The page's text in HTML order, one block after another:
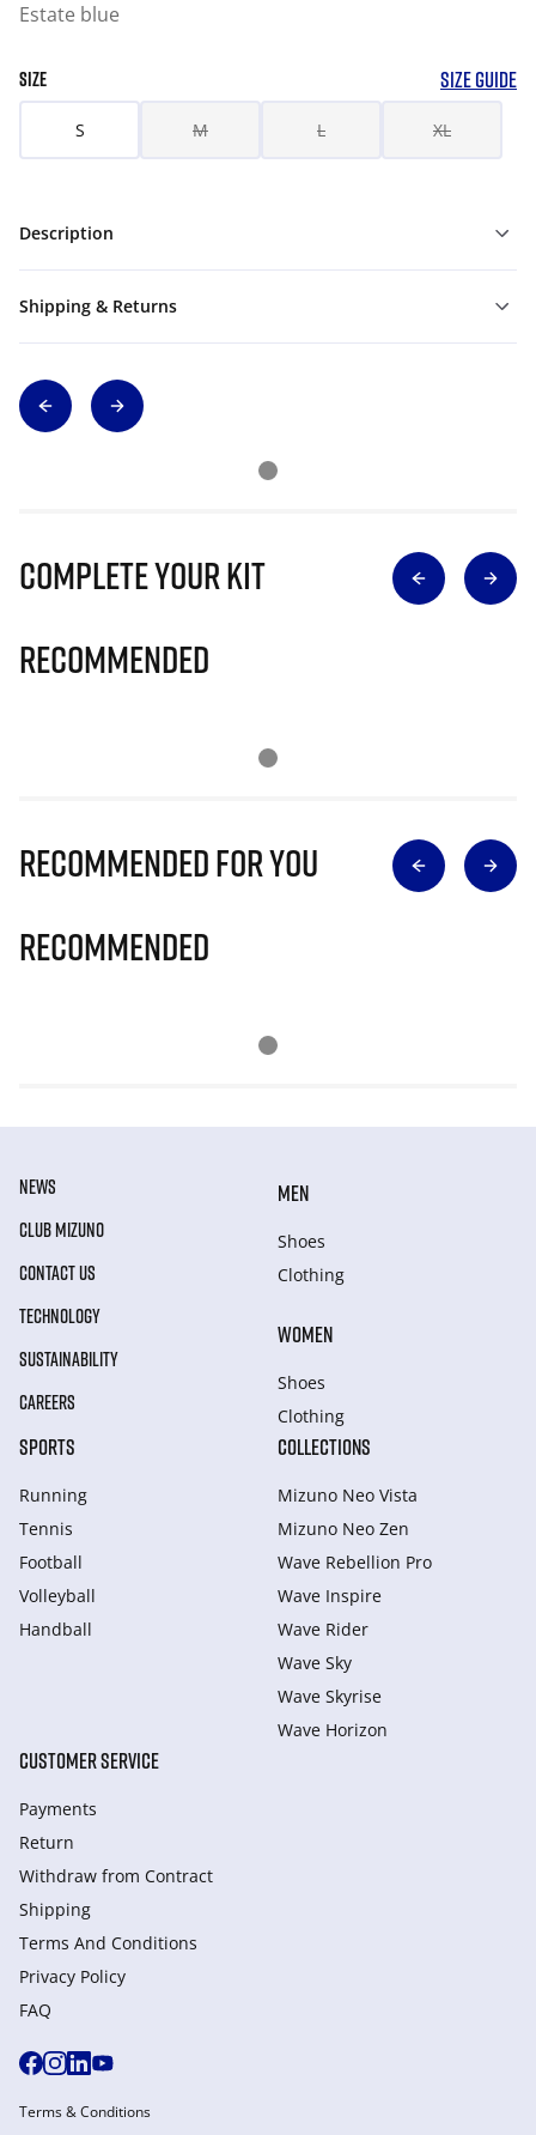
Estate blue
SIZE SIZE GUIDE
S M L XL
Description
Shipping & Returns
Complete Your Kit
Recommended
Recommended for you
Recommended
NEWS
CLUB MIZUNO
CONTACT US
TECHNOLOGY
SUSTAINABILITY
CAREERS
MEN
Shoes
Clothing
WOMEN
Shoes
Clothing
SPORTS
Running
Tennis
Football
Volleyball
Handball
COLLECTIONS
Mizuno Neo Vista
Mizuno Neo Zen
Wave Rebellion Pro
Wave Inspire
Wave Rider
Wave Sky
Wave Skyrise
Wave Horizon
CUSTOMER SERVICE
Payments
Return
Withdraw from Сontract
Shipping
Terms And Conditions
Privacy Policy
FAQ
Terms & Conditions